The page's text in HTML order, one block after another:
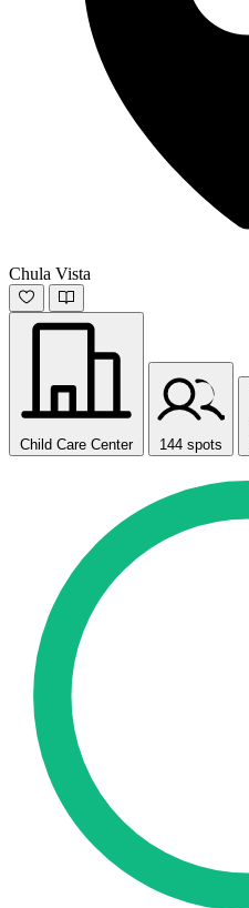
Chula Vista
Child Care Center 144 spots